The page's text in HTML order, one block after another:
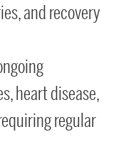
and recovery
heart disease,
regular